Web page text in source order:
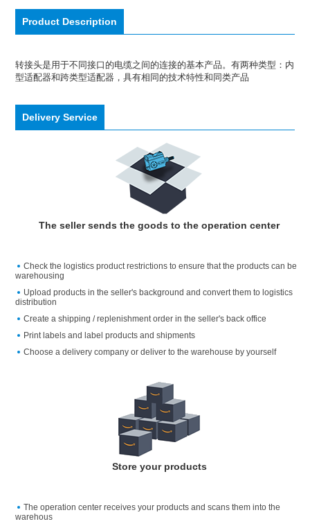
Product Description
转接头是用于不同接口的电缆之间的连接的基本产品。有两种类型：内
型适配器和跨类型适配器，具有相同的技术特性和同类产品
Delivery Service
The seller sends the goods to the operation center
Check the logistics product restrictions to ensure that the products can be
warehousing
Upload products in the seller's background and convert them to logistics
distribution
Create a shipping / replenishment order in the seller's back office
Print labels and label products and shipments
Choose a delivery company or deliver to the warehouse by yourself
Store your products
The operation center receives your products and scans them into the
warehous